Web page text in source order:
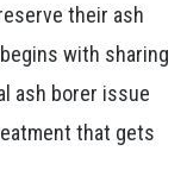
their ash
with sharing
ash borer issue
that gets